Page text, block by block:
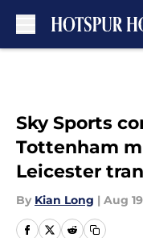
Sky Sports
Tottenham
Leicester
By Kian Long | Aug